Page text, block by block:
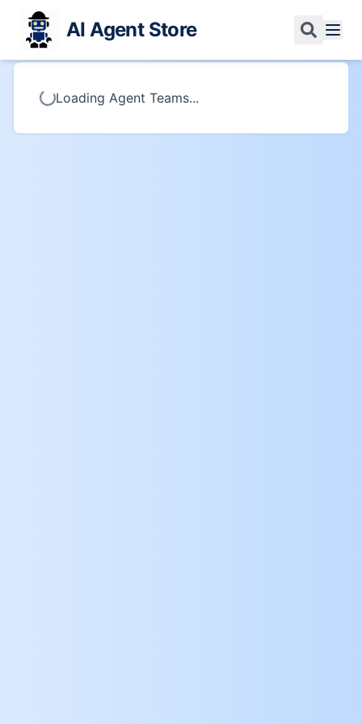
AI Agent Store
Loading Agent Teams...